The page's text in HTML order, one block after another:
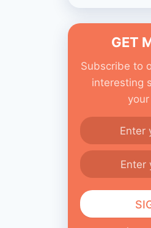
GET
Subscribe to
interesting